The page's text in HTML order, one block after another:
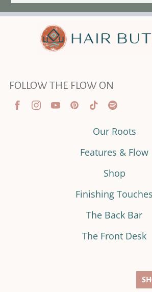
FOLLOW THE FLOW ON
Our Roots
Features & Flow
Shop
Finishing Touches
The Back Bar
The Front Desk